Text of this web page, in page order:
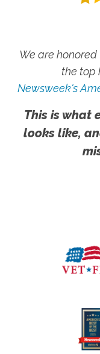
We are
the top
Newsweek's
This is what
looks like,